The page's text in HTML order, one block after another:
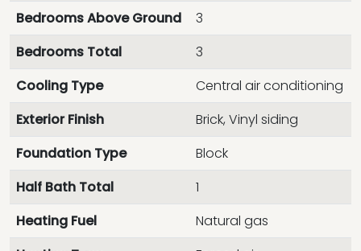
Bedrooms Above Ground
3
Bedrooms Total
3
Cooling Type
Central air conditioning
Exterior Finish
Brick, Vinyl siding
Foundation Type
Block
Half Bath Total
1
Heating Fuel
Natural gas